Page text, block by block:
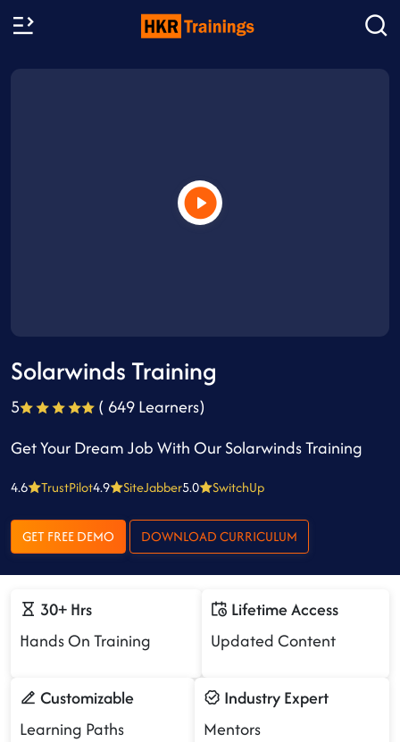
Solarwinds Training
5
( 649 Learners)
Get Your Dream Job With Our Solarwinds Training
4.6 TrustPilot4.9 SiteJabber5.0 SwitchUp
GET FREE DEMO DOWNLOAD CURRICULUM
30+ Hrs
Hands On Training
Lifetime Access
Updated Content
Customizable
Learning Paths
Industry Expert
Mentors